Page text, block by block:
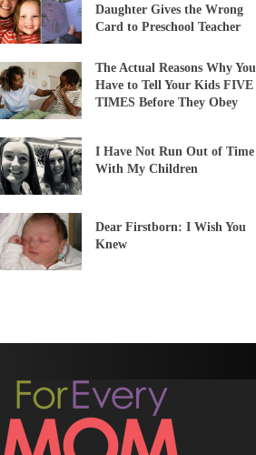
Daughter Gives the Wrong
Card to Preschool Teacher
The Actual Reasons Why You
Have to Tell Your Kids FIVE
TIMES Before They Obey
I Have Not Run Out of Time
With My Children
Dear Firstborn: I Wish You
Knew